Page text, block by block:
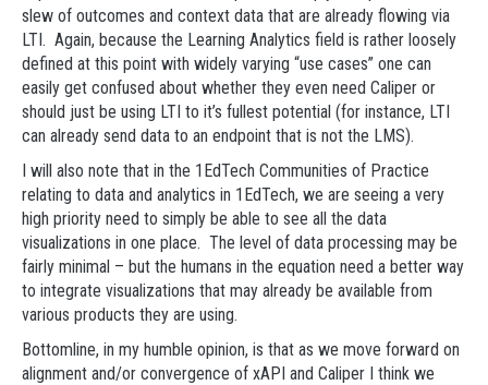
slew of outcomes and context data that are already flowing via
LTI. Again, because the Learning Analytics field is rather loosely
defined at this point with widely varying “use cases” one can
easily get confused about whether they even need Caliper or
should just be using LTI to it’s fullest potential (for instance, LTI
can already send data to an endpoint that is not the LMS).
I will also note that in the 1EdTech Communities of Practice
relating to data and analytics in 1EdTech, we are seeing a very
high priority need to simply be able to see all the data
visualizations in one place. The level of data processing may be
fairly minimal – but the humans in the equation need a better way
to integrate visualizations that may already be available from
various products they are using.
Bottomline, in my humble opinion, is that as we move forward on
alignment and/or convergence of xAPI and Caliper I think we